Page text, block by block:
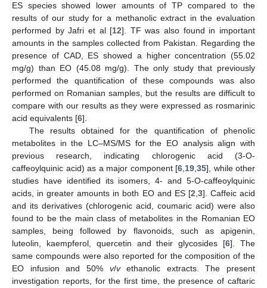
ES species showed lower amounts of TP compared to the
results of our study for a methanolic extract in the evaluation
performed by Jafri et al [12]. TF was also found in important
amounts in the samples collected from Pakistan. Regarding the
presence of CAD, ES showed a higher concentration (55.02
mg/g) than EO (45.08 mg/g). The only study that previously
performed the quantification of these compounds was also
performed on Romanian samples, but the results are difficult to
compare with our results as they were expressed as rosmarinic
acid equivalents [6].
The results obtained for the quantification of phenolic
metabolites in the LC–MS/MS for the EO analysis align with
previous research, indicating chlorogenic acid (3-O-
caffeoylquinic acid) as a major component [6,19,35], while other
studies have identified its isomers, 4- and 5-O-caffeoylquinic
acids, in greater amounts in both EO and ES [2,3]. Caffeic acid
and its derivatives (chlorogenic acid, coumaric acid) were also
found to be the main class of metabolites in the Romanian EO
samples, being followed by flavonoids, such as apigenin,
luteolin, kaempferol, quercetin and their glycosides [6]. The
same compounds were also reported for the composition of the
EO infusion and 50% v/vethanolic extracts. The present
investigation reports, for the first time, the presence of caftaric